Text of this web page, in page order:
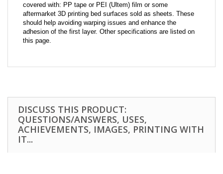
covered with: PP tape or PEI (Ultem) film or some
aftermarket 3D printing bed surfaces sold as sheets. These
should help avoiding warping issues and enhance the
adhesion of the first layer. Other specifications are listed on
this page.
DISCUSS THIS PRODUCT:
QUESTIONS/ANSWERS, USES,
ACHIEVEMENTS, IMAGES, PRINTING WITH
IT...